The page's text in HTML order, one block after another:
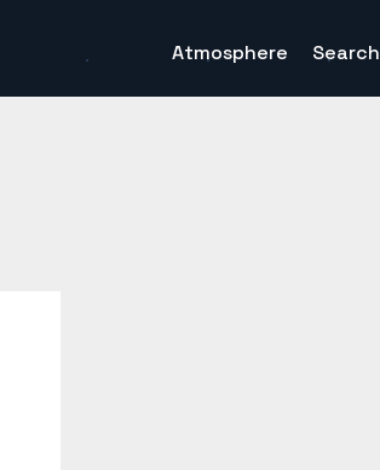
Atmosphere Search